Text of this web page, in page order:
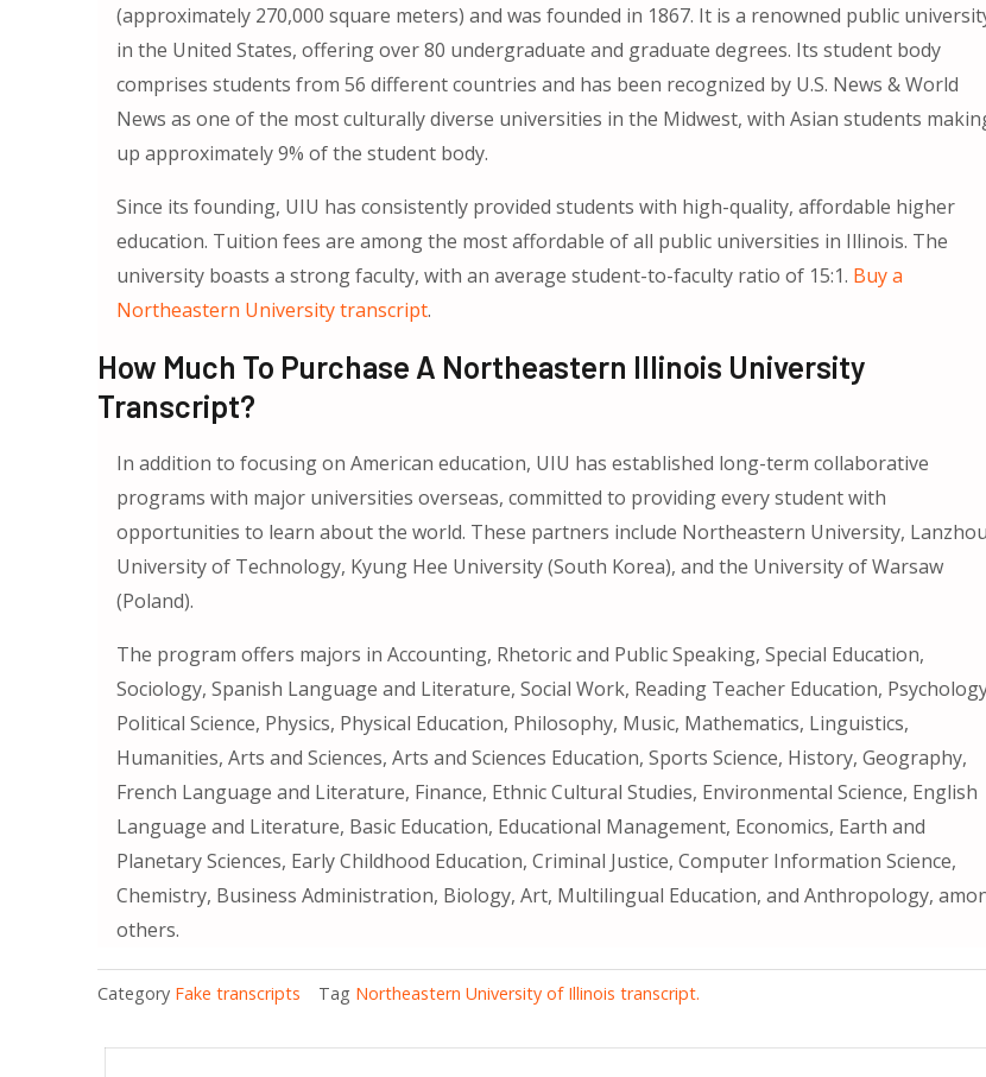
(approximately 270,000 square meters) and was founded in 1867. It is a renowned public
in the United States, offering over 80 undergraduate and graduate degrees. Its student body
comprises students from 56 different countries and has been recognized by U.S. News & World
News as one of the most culturally diverse universities in the Midwest, with Asian students
up approximately 9% of the student body.
Since its founding, UIU has consistently provided students with high-quality, affordable higher
education. Tuition fees are among the most affordable of all public universities in Illinois. The
university boasts a strong faculty, with an average student-to-faculty ratio of 15:1. Buy a
Northeastern University transcript.
How Much To Purchase A Northeastern Illinois University
Transcript?
In addition to focusing on American education, UIU has established long-term collaborative
programs with major universities overseas, committed to providing every student with
opportunities to learn about the world. These partners include Northeastern University, Lanzhou
University of Technology, Kyung Hee University (South Korea), and the University of Warsaw
(Poland).
The program offers majors in Accounting, Rhetoric and Public Speaking, Special Education,
Sociology, Spanish Language and Literature, Social Work, Reading Teacher Education,
Political Science, Physics, Physical Education, Philosophy, Music, Mathematics, Linguistics,
Humanities, Arts and Sciences, Arts and Sciences Education, Sports Science, History, Geography,
French Language and Literature, Finance, Ethnic Cultural Studies, Environmental Science, English
Language and Literature, Basic Education, Educational Management, Economics, Earth and
Planetary Sciences, Early Childhood Education, Criminal Justice, Computer Information Science,
Chemistry, Business Administration, Biology, Art, Multilingual Education, and Anthropology,
others.
Category Fake transcripts Tag Northeastern University of Illinois transcript.